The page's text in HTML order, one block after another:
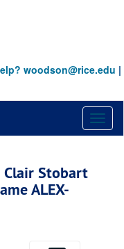
woodson@rice.edu |
Clair Stobart
ALEX-